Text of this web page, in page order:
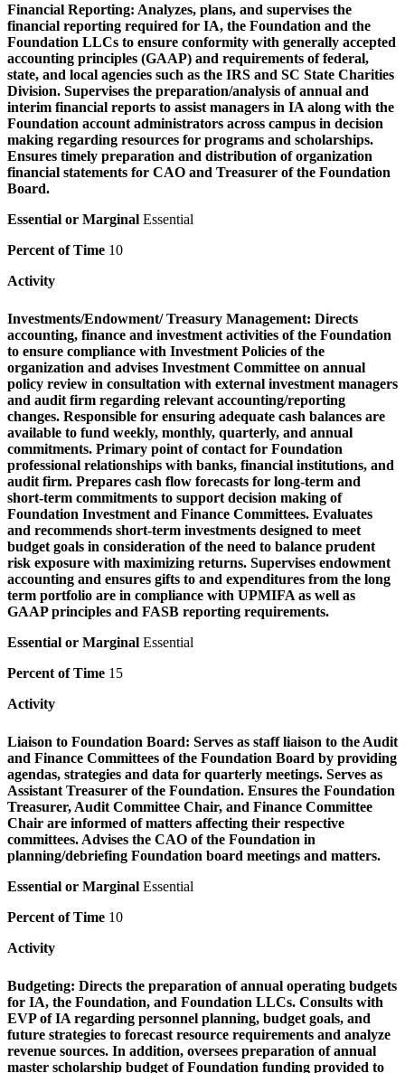
Financial Reporting: Analyzes, plans, and supervises the
financial reporting required for IA, the Foundation and the
Foundation LLCs to ensure conformity with generally accepted
accounting principles (GAAP) and requirements of federal,
state, and local agencies such as the IRS and SC State Charities
Division. Supervises the preparation/analysis of annual and
interim financial reports to assist managers in IA along with the
Foundation account administrators across campus in decision
making regarding resources for programs and scholarships.
Ensures timely preparation and distribution of organization
financial statements for CAO and Treasurer of the Foundation
Board.
Essential or Marginal Essential
Percent of Time 10
Activity
Investments/Endowment/ Treasury Management: Directs
accounting, finance and investment activities of the Foundation
to ensure compliance with Investment Policies of the
organization and advises Investment Committee on annual
policy review in consultation with external investment managers
and audit firm regarding relevant accounting/reporting
changes. Responsible for ensuring adequate cash balances are
available to fund weekly, monthly, quarterly, and annual
commitments. Primary point of contact for Foundation
professional relationships with banks, financial institutions, and
audit firm. Prepares cash flow forecasts for long-term and
short-term commitments to support decision making of
Foundation Investment and Finance Committees. Evaluates
and recommends short-term investments designed to meet
budget goals in consideration of the need to balance prudent
risk exposure with maximizing returns. Supervises endowment
accounting and ensures gifts to and expenditures from the long
term portfolio are in compliance with UPMIFA as well as
GAAP principles and FASB reporting requirements.
Essential or Marginal Essential
Percent of Time 15
Activity
Liaison to Foundation Board: Serves as staff liaison to the Audit
and Finance Committees of the Foundation Board by providing
agendas, strategies and data for quarterly meetings. Serves as
Assistant Treasurer of the Foundation. Ensures the Foundation
Treasurer, Audit Committee Chair, and Finance Committee
Chair are informed of matters affecting their respective
committees. Advises the CAO of the Foundation in
planning/debriefing Foundation board meetings and matters.
Essential or Marginal Essential
Percent of Time 10
Activity
Budgeting: Directs the preparation of annual operating budgets
for IA, the Foundation, and Foundation LLCs. Consults with
EVP of IA regarding personnel planning, budget goals, and
future strategies to forecast resource requirements and analyze
revenue sources. In addition, oversees preparation of annual
master scholarship budget of Foundation funding provided to